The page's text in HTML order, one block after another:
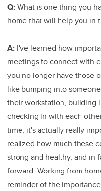
Q:What is one thing you
home that will help you in
A: I've learned how
meetings to connect with
you no longer have those
like bumping into
their workstation, building
checking in with each
time, it's actually really
realized how much these
strong and healthy, and in
forward. Working from
reminder of the